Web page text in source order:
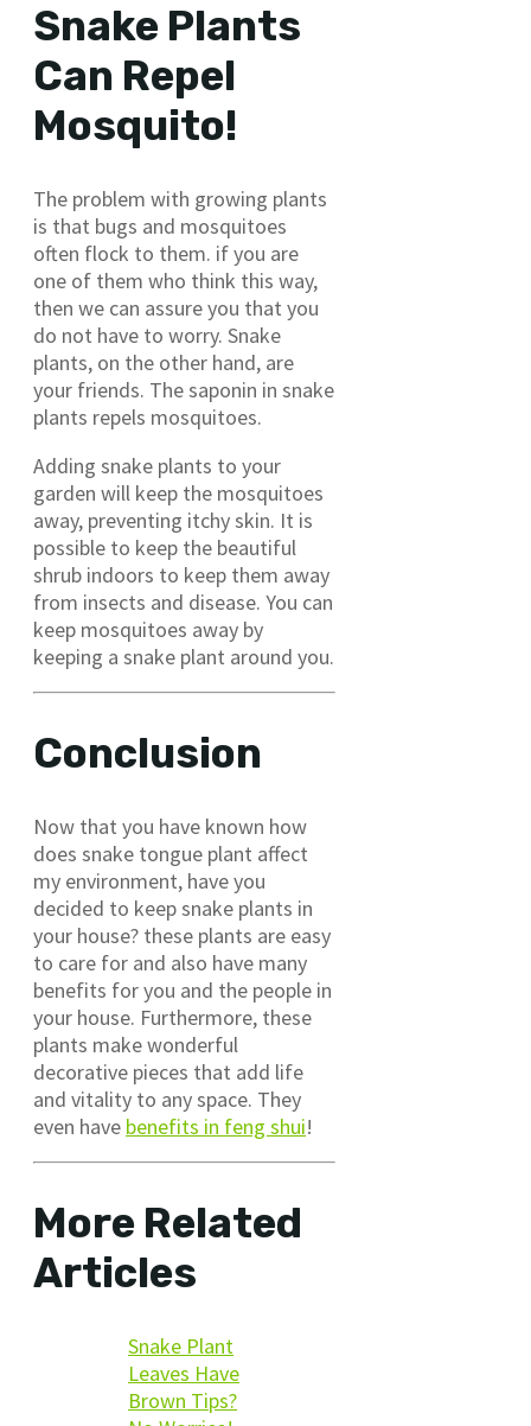
Snake Plants
Can Repel
Mosquito!
The problem with growing plants
is that bugs and mosquitoes
often flock to them. if you are
one of them who think this way,
then we can assure you that you
do not have to worry. Snake
plants, on the other hand, are
your friends. The saponin in snake
plants repels mosquitoes.
Adding snake plants to your
garden will keep the mosquitoes
away, preventing itchy skin. It is
possible to keep the beautiful
shrub indoors to keep them away
from insects and disease. You can
keep mosquitoes away by
keeping a snake plant around you.
Conclusion
Now that you have known how
does snake tongue plant affect
my environment, have you
decided to keep snake plants in
your house? these plants are easy
to care for and also have many
benefits for you and the people in
your house. Furthermore, these
plants make wonderful
decorative pieces that add life
and vitality to any space. They
even have benefits in feng shui!
More Related
Articles
Snake Plant
Leaves Have
Brown Tips?